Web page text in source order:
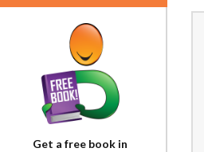
Get a free book in